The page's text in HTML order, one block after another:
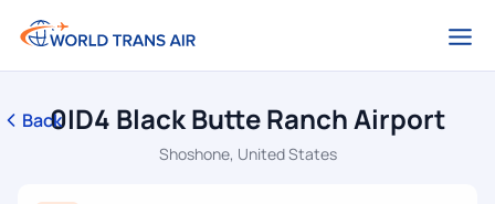
Back0ID4 Black Butte Ranch Airport
Shoshone, United States